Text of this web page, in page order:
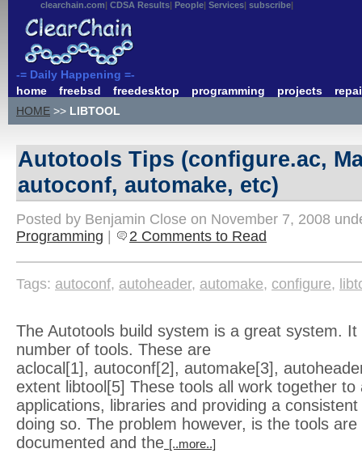
clearchain.com CDSA Results People Services subscribe
-= Daily Happening =-
home
freebsd freedesktop programming projects
HOME >> LIBTOOL
Autotools Tips (configure.ac,
autoconf, automake, etc)
Posted by Benjamin Close on November 7, 2008
Programming
2 Comments to Read
Tags: autoconf, autoheader, automake, configure,
The Autotools build system is a great system.
number of tools. These are
aclocal[1], autoconf[2], automake[3],
extent libtool[5] These tools all work together to
applications, libraries and providing a
doing so. The problem however, is the tools
documented and the [..more..]